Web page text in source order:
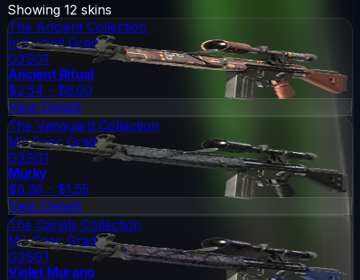
Showing 12 skins
The Ancient Collection
Industrial Grade
G3SG1
Ancient Ritual
$2.54 - $6.00
View Details
The Vanguard Collection
Mil-Spec Grade
G3SG1
Murky
$0.36 - $1.55
View Details
The Canals Collection
Mil-Spec Grade
G3SG1
Violet Murano